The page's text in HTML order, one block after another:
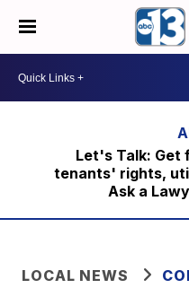
Let's Talk: Get
tenants' rights,
Ask a
LOCAL NEWS